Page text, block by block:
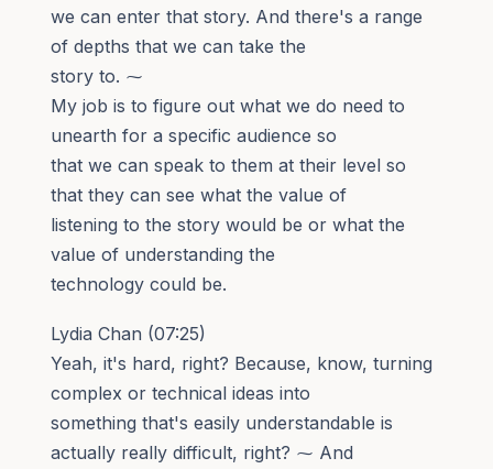
we can enter that story. And there's a range
of depths that we can take the
story to. ⁓
My job is to figure out what we do need to
unearth for a specific audience so
that we can speak to them at their level so
that they can see what the value of
listening to the story would be or what the
value of understanding the
technology could be.
Lydia Chan (07:25)
Yeah, it's hard, right? Because, know, turning
complex or technical ideas into
something that's easily understandable is
actually really difficult, right? ⁓ And